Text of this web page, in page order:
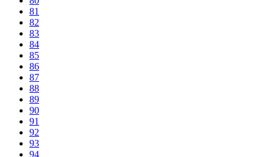
81
82
83
84
85
86
87
88
89
90
91
92
93
94